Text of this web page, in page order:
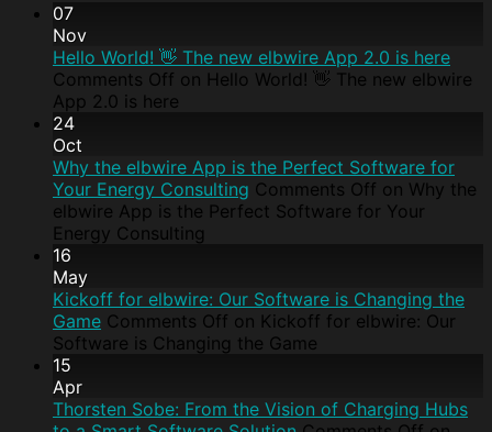
07
Nov
Hello World! 👋 The new elbwire App 2.0 is here
Comments Off on Hello World! 👋 The new elbwire
App 2.0 is here
24
Oct
Why the elbwire App is the Perfect Software for
Your Energy Consulting Comments Off on Why the
elbwire App is the Perfect Software for Your
Energy Consulting
16
May
Kickoff for elbwire: Our Software is Changing the
Game Comments Off on Kickoff for elbwire: Our
Software is Changing the Game
15
Apr
Thorsten Sobe: From the Vision of Charging Hubs